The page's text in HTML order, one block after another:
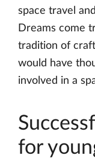
space travel
Dreams come
tradition of
would have
involved in a
for